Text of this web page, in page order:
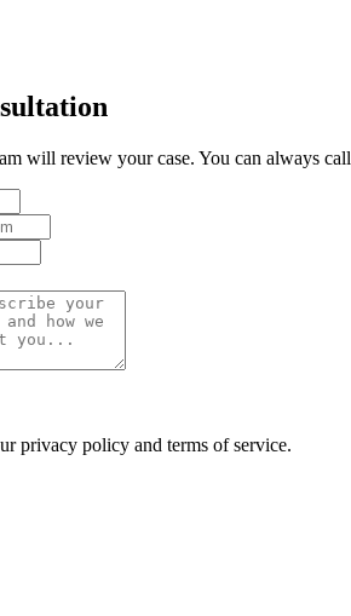
will review your case. You can always
privacy policy and terms of service.